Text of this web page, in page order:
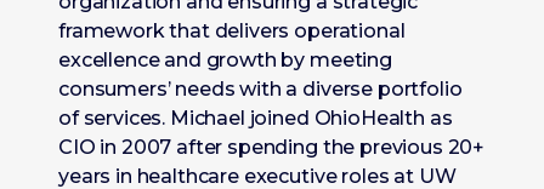
framework that delivers operational
excellence and growth by meeting
consumers’ needs with a diverse portfolio
of services. Michael joined OhioHealth as
CIO in 2007 after spending the previous 20+
years in healthcare executive roles at UW